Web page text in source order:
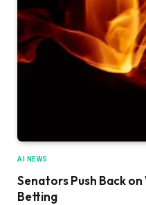
AI NEWS
Senators Push Back
Betting